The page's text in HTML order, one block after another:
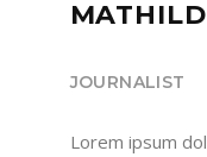
JOURNALIST
Lorem ipsum